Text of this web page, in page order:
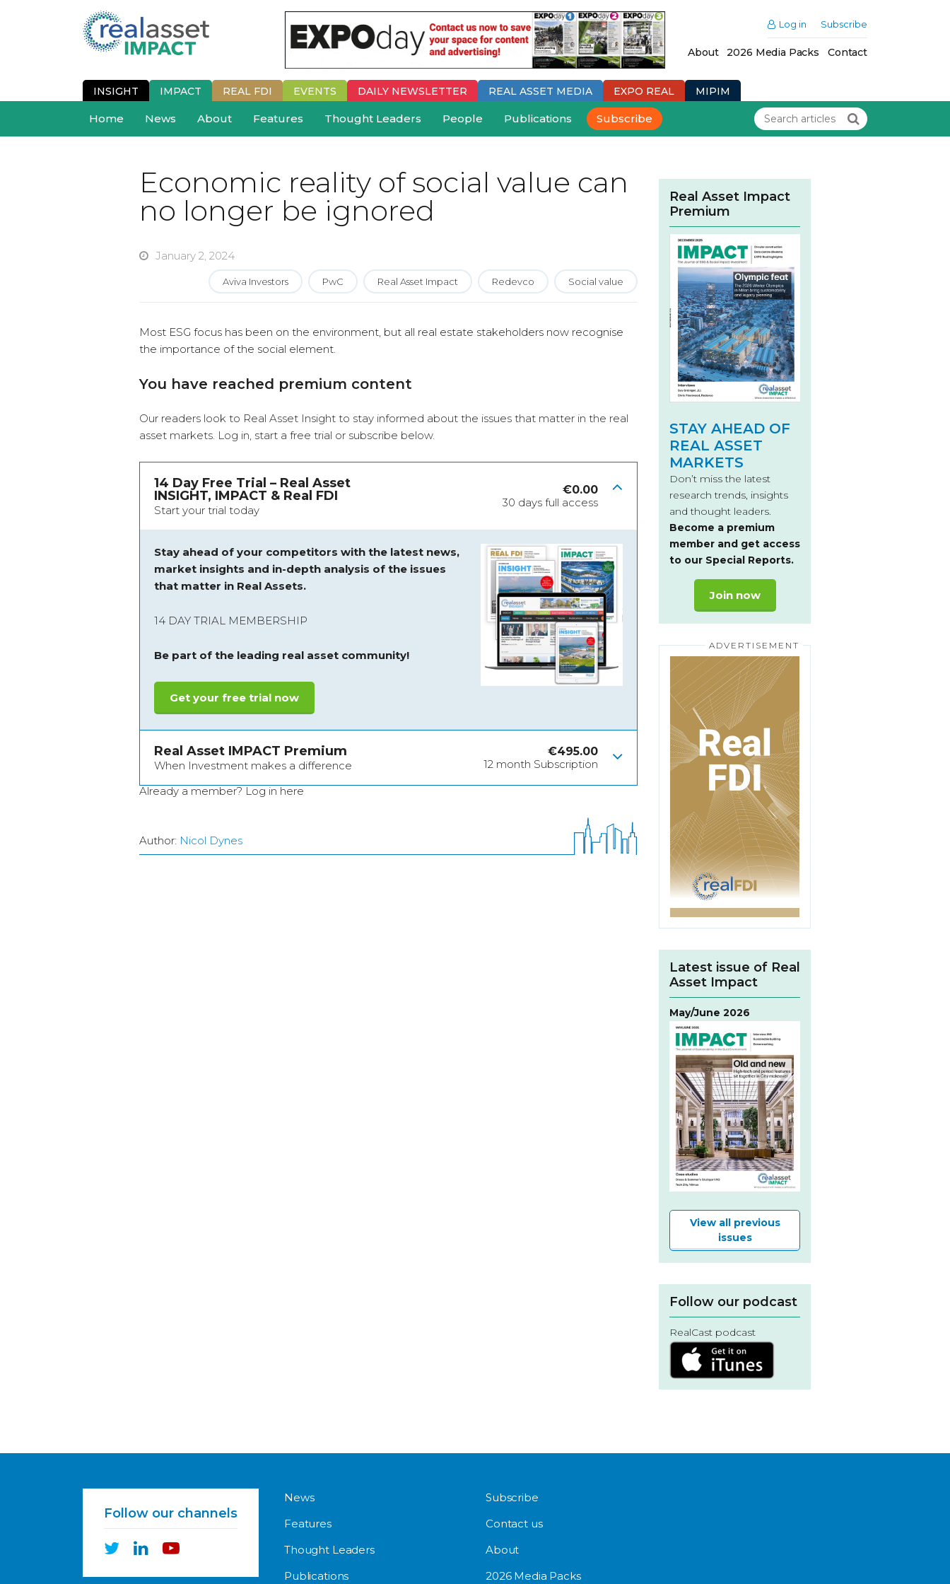
Log in Subscribe
About 2026 Media Packs Contact
INSIGHT IMPACT REAL FDI EVENTS DAILY NEWSLETTER REAL ASSET MEDIA EXPO REAL MIPIM
Home News About Features Thought Leaders People Publications Subscribe
Economic reality of social value can
no longer be ignored
January 2, 2024
Aviva Investors PwC Real Asset Impact Redevco Social value
Most ESG focus has been on the environment, but all real estate stakeholders now recognise
the importance of the social element.
You have reached premium content
Our readers look to Real Asset Insight to stay informed about the issues that matter in the real
asset markets. Log in , start a free trial or subscribe below.
14 Day Free Trial – Real Asset
INSIGHT, IMPACT & Real FDI
Start your trial today
€0.00
30 days full access
Stay ahead of your competitors with the latest news,
market insights and in-depth analysis of the issues
that matter in Real Assets.
14 DAY TRIAL MEMBERSHIP
Be part of the leading real asset community!
Get your free trial now
Real Asset IMPACT Premium
When Investment makes a difference
€495.00
12 month Subscription
Already a member? Log in here
Author: Nicol Dynes
Real Asset Impact
Premium
STAY AHEAD OF
REAL ASSET
MARKETS
Don’t miss the latest
research trends, insights
and thought leaders.
Become a premium
member and get access
to our Special Reports.
Join now
Latest issue of Real
Asset Impact
May/June 2026
View all previous
issues
Follow our podcast
RealCast podcast
Follow our channels
News
Features
Thought Leaders
Publications
Subscribe
Contact us
About
2026 Media Packs